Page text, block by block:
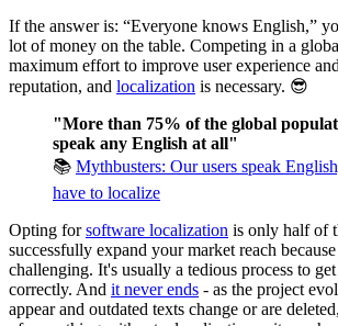
If the answer is: “Everyone knows English,”
lot of money on the table. Competing in a
maximum effort to improve user experience
reputation, and localization is necessary. 😎
"More than 75% of the global
speak any English at all"
📚 Mythbusters: Our users speak
have to localize
Opting forsoftware localization is only half of
successfully expand your market reach
challenging. It's usually a tedious process to
correctly. And it never ends - as the project
appear and outdated texts change or are